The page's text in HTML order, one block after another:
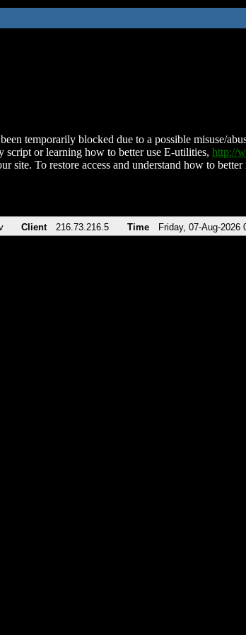
temporarily blocked due to a possible misuse/
script or learning how to better use E-utilities, http://
site. To restore access and understand how to
Client 216.73.216.5 Time Friday, 07-Aug-2026